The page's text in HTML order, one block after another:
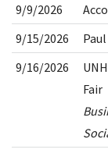
9/9/2026
9/15/2026
9/16/2026
Fair